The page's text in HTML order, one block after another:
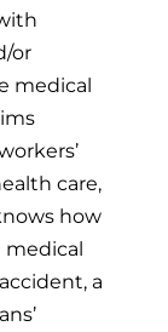
or
medical
care,
how
medical
a